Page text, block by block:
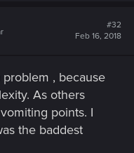
#32
Feb 16, 2018
, because
As others
points. I
the baddest